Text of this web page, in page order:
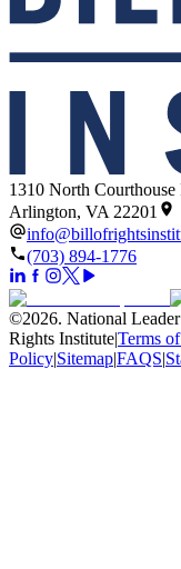
1310 North Courthouse
Arlington, VA 22201
(703) 894-1776
©2026. National
Rights Institute|Terms
Policy|Sitemap|FAQS|